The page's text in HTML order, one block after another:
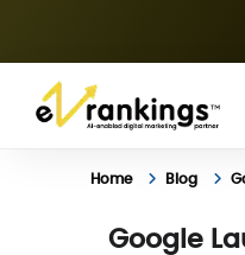
Home Blog
Google